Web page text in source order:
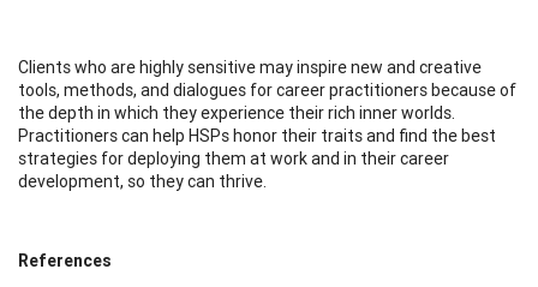
Clients who are highly sensitive may inspire new and creative
tools, methods, and dialogues for career practitioners because of
the depth in which they experience their rich inner worlds.
Practitioners can help HSPs honor their traits and find the best
strategies for deploying them at work and in their career
development, so they can thrive.
References